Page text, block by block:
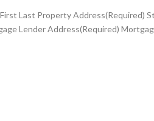
Last Property Address(Required)
Lender Address(Required)